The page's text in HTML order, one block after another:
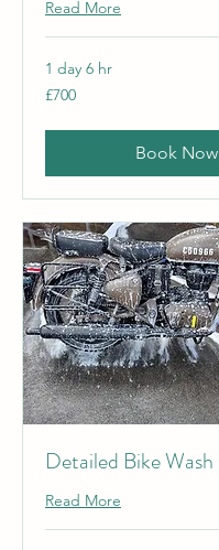
Read More
1 day 6 hr
700
British
£700
Book Now
Detailed Bike Wash
Read More